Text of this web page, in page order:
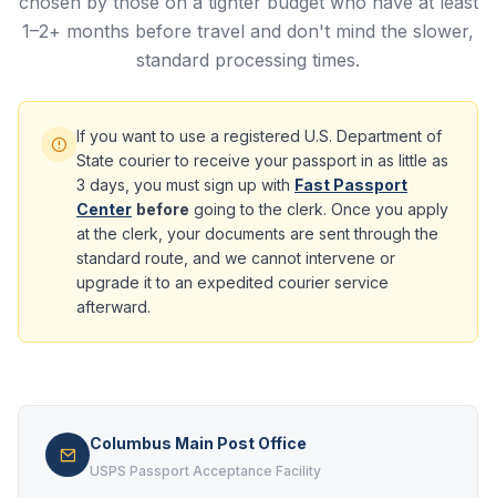
1–2+ months before travel and don't mind the slower,
standard processing times.
If you want to use a registered U.S. Department of
State courier to receive your passport in as little as
3 days, you must sign up with Fast Passport
Center before going to the clerk. Once you apply
at the clerk, your documents are sent through the
standard route, and we cannot intervene or
upgrade it to an expedited courier service
afterward.
Columbus Main Post Office
USPS Passport Acceptance Facility